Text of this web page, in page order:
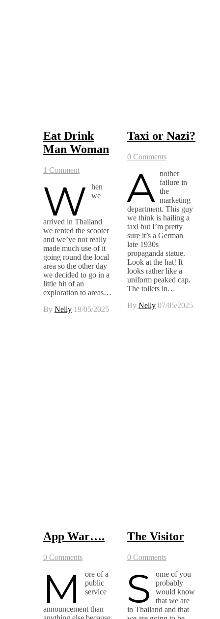
Eat Drink
Man Woman
1 Comment
W
hen
we
arrived in Thailand
we rented the scooter
and we’ve not really
made much use of it
going round the local
area so the other day
we decided to go in a
little bit of an
exploration to areas…
By Nelly 19/05/2025
Taxi or Nazi?
0 Comments
A nother
failure in
the
marketing
department. This guy
we think is hailing a
taxi but I’m pretty
sure it’s a German
late 1930s
propaganda statue.
Look at the hat! It
looks rather like a
uniform peaked cap.
The toilets in…
By Nelly 07/05/2025
App War….
0 Comments
M
ore of a
public
service
announcement than
The Visitor
0 Comments
S
ome of you
probably
would know
that we are
in Thailand and that